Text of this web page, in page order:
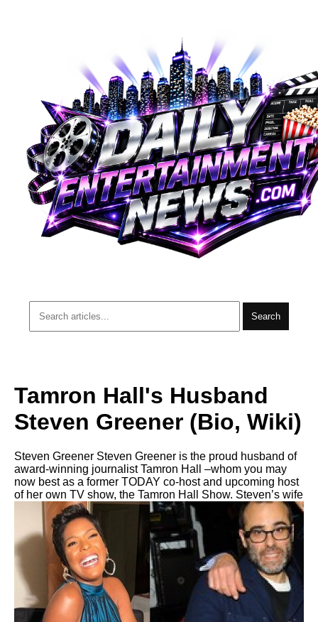
Search
Tamron Hall's Husband
Steven Greener (Bio, Wiki)
Steven Greener Steven Greener is the proud husband of
award-winning journalist Tamron Hall –whom you may
now best as a former TODAY co-host and upcoming host
of her own TV show, the Tamron Hall Show. Steven’s wife